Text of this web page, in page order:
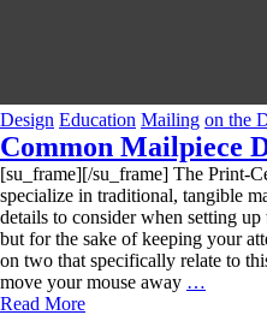
Design Education Mailing on the
Common Mailpiece
[su_frame][/su_frame] The Print-
specialize in traditional, tangible
details to consider when setting
but for the sake of keeping your
on two that specifically relate to
move your mouse away …
Read More